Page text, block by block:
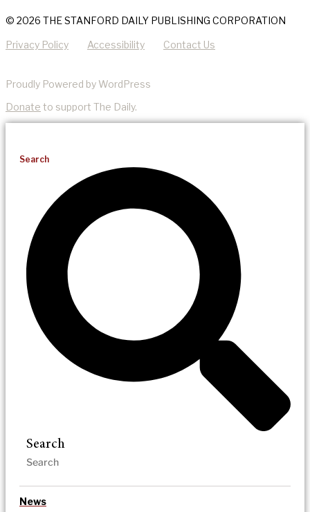
© 2026 THE STANFORD DAILY PUBLISHING CORPORATION
Privacy Policy Accessibility Contact Us
Proudly Powered by WordPress
Donate to support The Daily.
Search
Search
News